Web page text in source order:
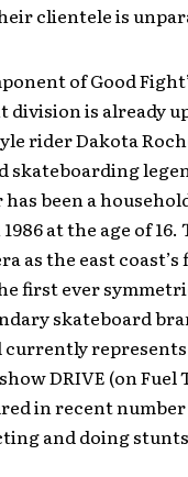
clientele is
of Good
division is already
rider Dakota
skateboarding
been a
at the age of 16.
as the east
first ever
skateboard
currently
DRIVE (on Fuel
in recent
and doing